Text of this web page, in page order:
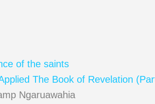
of the saints
The Book of Revelation
Ngaruawahia